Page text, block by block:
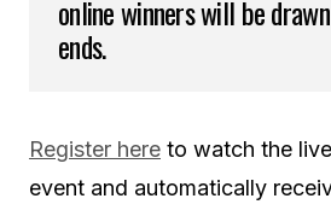
online winners will be
ends.
Register here to watch the
event and automatically